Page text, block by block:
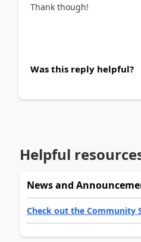
Thank though!
Was this reply helpful?
Helpful
News and
Check out the Community